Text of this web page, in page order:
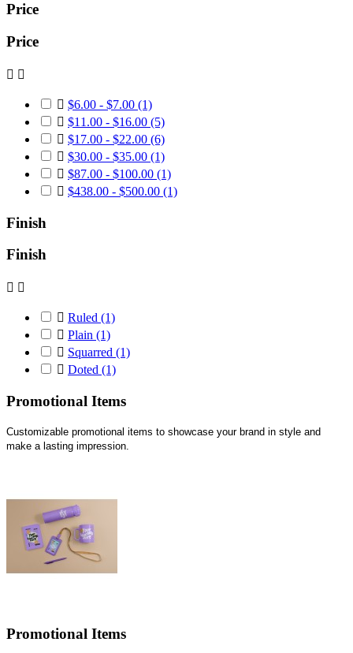
Price
Price
 
 $6.00 - $7.00 (1)
 $11.00 - $16.00 (5)
 $17.00 - $22.00 (6)
 $30.00 - $35.00 (1)
 $87.00 - $100.00 (1)
 $438.00 - $500.00 (1)
Finish
Finish
 
 Ruled (1)
 Plain (1)
 Squarred (1)
 Doted (1)
Promotional Items
Customizable promotional items to showcase your brand in style and
make a lasting impression.
Promotional Items